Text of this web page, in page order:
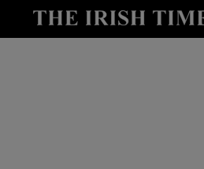
Show